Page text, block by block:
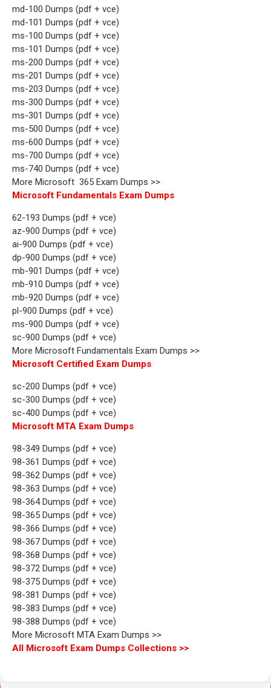
md-100 Dumps (pdf + vce)
md-101 Dumps (pdf + vce)
ms-100 Dumps (pdf + vce)
ms-101 Dumps (pdf + vce)
ms-200 Dumps (pdf + vce)
ms-201 Dumps (pdf + vce)
ms-203 Dumps (pdf + vce)
ms-300 Dumps (pdf + vce)
ms-301 Dumps (pdf + vce)
ms-500 Dumps (pdf + vce)
ms-600 Dumps (pdf + vce)
ms-700 Dumps (pdf + vce)
ms-740 Dumps (pdf + vce)
More Microsoft 365 Exam Dumps >>
Microsoft Fundamentals Exam Dumps
62-193 Dumps (pdf + vce)
az-900 Dumps (pdf + vce)
ai-900 Dumps (pdf + vce)
dp-900 Dumps (pdf + vce)
mb-901 Dumps (pdf + vce)
mb-910 Dumps (pdf + vce)
mb-920 Dumps (pdf + vce)
pl-900 Dumps (pdf + vce)
ms-900 Dumps (pdf + vce)
sc-900 Dumps (pdf + vce)
More Microsoft Fundamentals Exam Dumps >>
Microsoft Certified Exam Dumps
sc-200 Dumps (pdf + vce)
sc-300 Dumps (pdf + vce)
sc-400 Dumps (pdf + vce)
Microsoft MTA Exam Dumps
98-349 Dumps (pdf + vce)
98-361 Dumps (pdf + vce)
98-362 Dumps (pdf + vce)
98-363 Dumps (pdf + vce)
98-364 Dumps (pdf + vce)
98-365 Dumps (pdf + vce)
98-366 Dumps (pdf + vce)
98-367 Dumps (pdf + vce)
98-368 Dumps (pdf + vce)
98-372 Dumps (pdf + vce)
98-375 Dumps (pdf + vce)
98-381 Dumps (pdf + vce)
98-383 Dumps (pdf + vce)
98-388 Dumps (pdf + vce)
More Microsoft MTA Exam Dumps >>
All Microsoft Exam Dumps Collections >>